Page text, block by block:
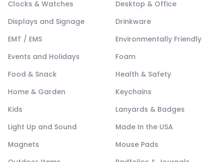
Clocks & Watches
Desktop & Office
Displays and Signage
Drinkware
EMT / EMS
Environmentally Friendly
Events and Holidays
Foam
Food & Snack
Health & Safety
Home & Garden
Keychains
Kids
Lanyards & Badges
Light Up and Sound
Made In the USA
Magnets
Mouse Pads